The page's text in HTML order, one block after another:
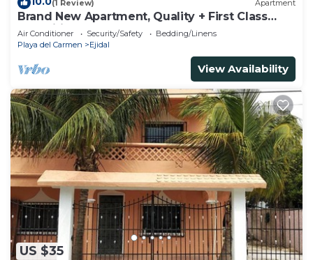
(1 Review) Apartment
Brand New Apartment, Quality + First Class
Amenities, #1 Beach Complex
Air Conditioner Security/Safety
Bedding/Linens
Playa del Carmen
Ejidal
View Availability
US $35